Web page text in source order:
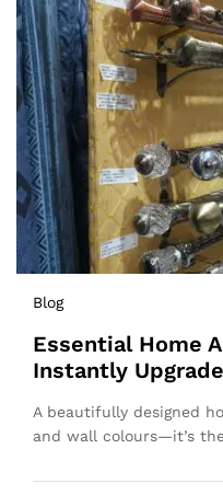
Blog
Essential Home
Instantly
A beautifully designed
and wall colours—it’s